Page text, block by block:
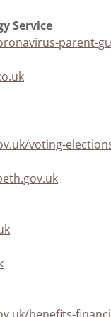
Service
parent-
voting-